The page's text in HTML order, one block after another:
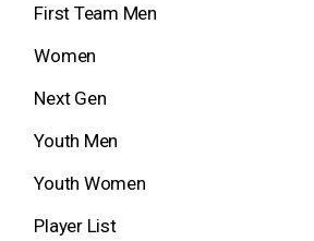
First Team Men
Women
Next Gen
Youth Men
Youth Women
Player List